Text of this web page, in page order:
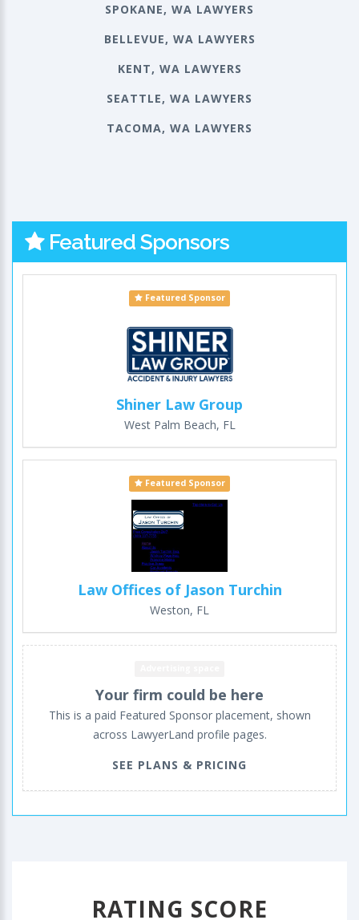
SPOKANE, WA LAWYERS
BELLEVUE, WA LAWYERS
KENT, WA LAWYERS
SEATTLE, WA LAWYERS
TACOMA, WA LAWYERS
Featured Sponsors
Featured Sponsor
Shiner Law Group
West Palm Beach, FL
Featured Sponsor
Law Offices of Jason Turchin
Weston, FL
Your firm could be here
This is a paid Featured Sponsor placement, shown
across LawyerLand profile pages.
SEE PLANS & PRICING
RATING SCORE